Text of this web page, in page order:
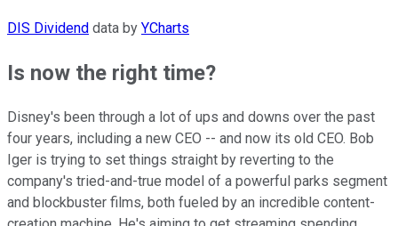
DIS Dividend data by YCharts
Is now the right time?
Disney's been through a lot of ups and downs over the past
four years, including a new CEO -- and now its old CEO. Bob
Iger is trying to set things straight by reverting to the
company's tried-and-true model of a powerful parks segment
and blockbuster films, both fueled by an incredible content-